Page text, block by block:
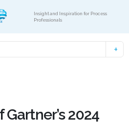
Insight and Inspiration for Process
Professionals
2024